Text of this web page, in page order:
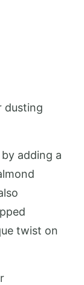
dusting
adding a
twist on